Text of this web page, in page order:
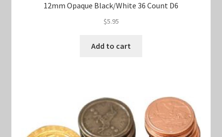
12mm Opaque Black/White 36 Count D6
$5.95
Add to cart